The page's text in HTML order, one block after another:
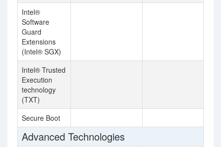
Intel®
Software
Guard
Extensions
(Intel® SGX)
Intel® Trusted
Execution
technology
(TXT)
Secure Boot
Advanced Technologies